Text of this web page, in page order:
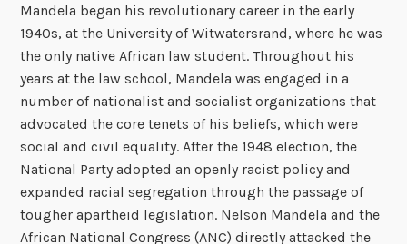
Mandela began his revolutionary career in the early
1940s, at the University of Witwatersrand, where he was
the only native African law student. Throughout his
years at the law school, Mandela was engaged in a
number of nationalist and socialist organizations that
advocated the core tenets of his beliefs, which were
social and civil equality. After the 1948 election, the
National Party adopted an openly racist policy and
expanded racial segregation through the passage of
tougher apartheid legislation. Nelson Mandela and the
African National Congress (ANC) directly attacked the